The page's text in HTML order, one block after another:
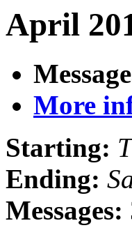
April
More
Starting:
Ending:
Messages: